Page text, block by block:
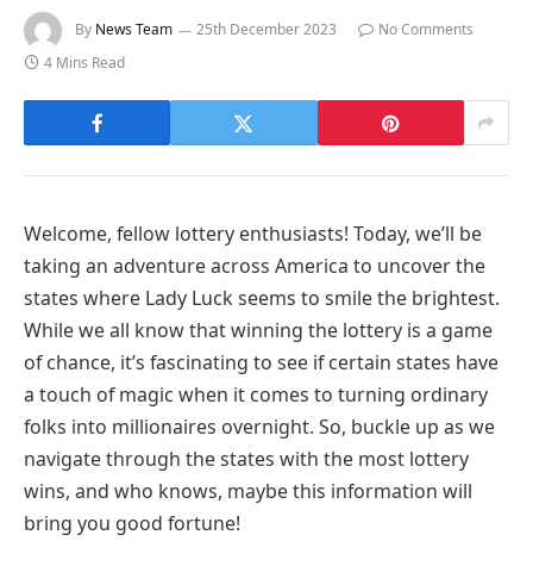
By News Team 25th December 2023
No Comments
4 Mins Read
Welcome, fellow lottery enthusiasts! Today, we’ll be
taking an adventure across America to uncover the
states where Lady Luck seems to smile the brightest.
While we all know that winning the lottery is a game
of chance, it’s fascinating to see if certain states have
a touch of magic when it comes to turning ordinary
folks into millionaires overnight. So, buckle up as we
navigate through the states with the most lottery
wins, and who knows, maybe this information will
bring you good fortune!